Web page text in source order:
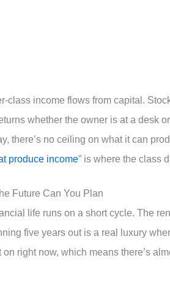
class income flows from capital.
whether the owner is at a desk
there’s no ceiling on what it can
produce income” is where the class
Future Can You Plan
life runs on a short cycle. The
five years out is a real luxury
right now, which means there’s